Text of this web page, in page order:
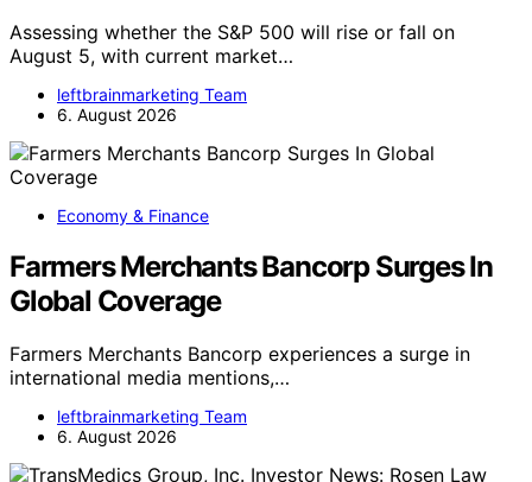
Assessing whether the S&P 500 will rise or fall on
August 5, with current market…
leftbrainmarketing Team
6. August 2026
Economy & Finance
Farmers Merchants Bancorp Surges In
Global Coverage
Farmers Merchants Bancorp experiences a surge in
international media mentions,…
leftbrainmarketing Team
6. August 2026